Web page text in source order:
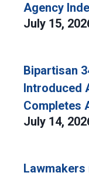
Agency
July 15,
Bipartisan
Introduced
Completes
July 14,